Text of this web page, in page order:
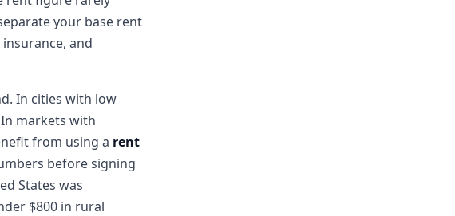
your base rent
and
In cities with low
markets with
from using a rent
before signing
States was
$800 in rural